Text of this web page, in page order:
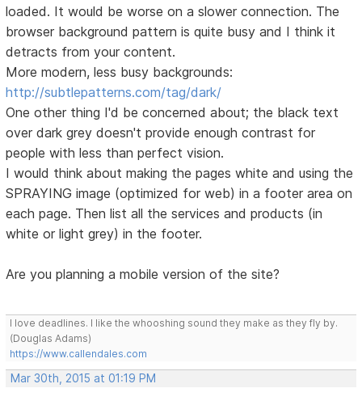
loaded. It would be worse on a slower connection. The
browser background pattern is quite busy and I think it
detracts from your content.
More modern, less busy backgrounds:
http://subtlepatterns.com/tag/dark/
One other thing I'd be concerned about; the black text
over dark grey doesn't provide enough contrast for
people with less than perfect vision.
I would think about making the pages white and using the
SPRAYING image (optimized for web) in a footer area on
each page. Then list all the services and products (in
white or light grey) in the footer.
Are you planning a mobile version of the site?
I love deadlines. I like the whooshing sound they make as they fly by.
(Douglas Adams)
https://www.callendales.com
Mar 30th, 2015 at 01:19 PM